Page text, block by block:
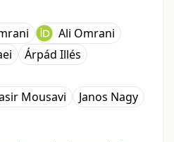
Ali Omrani
Árpád Illés
Mousavi
Janos Nagy